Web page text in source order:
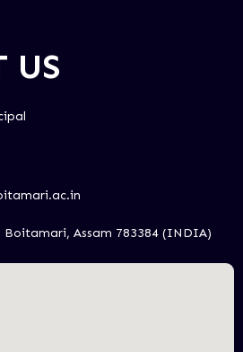
US
Assam 783384 (INDIA)